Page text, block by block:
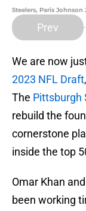
Steelers, Paris
Prev
We are now
2023 NFL Draft
The Pittsburgh
rebuild the
cornerstone
inside the top
Omar Khan
been working